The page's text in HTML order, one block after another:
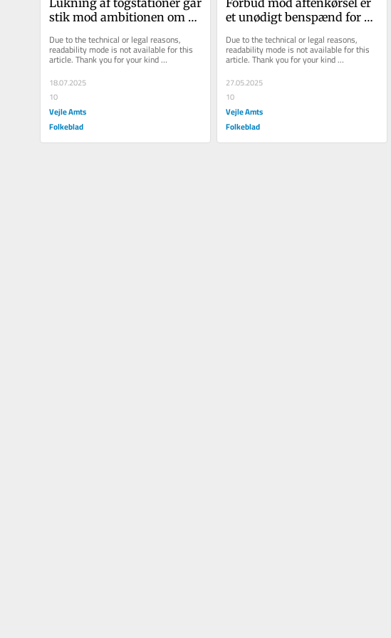
stik mod ambitionen om et
Due to the technical or legal reasons,
readability mode is not available for this
article. Thank you for your kind
understanding.
18.07.2025
10
Vejle Amts
Folkeblad
et unødigt benspænd for
Due to the technical or legal reasons,
readability mode is not available for this
article. Thank you for your kind
understanding.
27.05.2025
10
Vejle Amts
Folkeblad